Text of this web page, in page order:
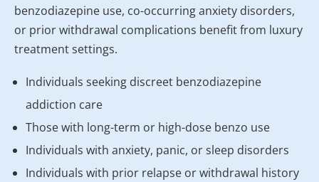
benzodiazepine use, co-occurring anxiety disorders,
or prior withdrawal complications benefit from luxury
treatment settings.
Individuals seeking discreet benzodiazepine
addiction care
Those with long-term or high-dose benzo use
Individuals with anxiety, panic, or sleep disorders
Individuals with prior relapse or withdrawal history